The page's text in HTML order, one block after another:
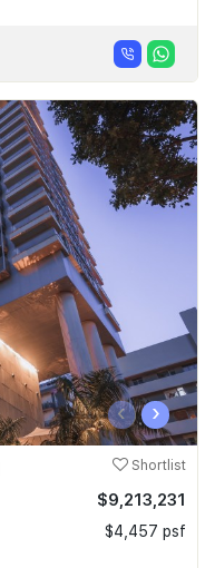
‹ ›
Shortlist
$9,213,231
$4,457 psf